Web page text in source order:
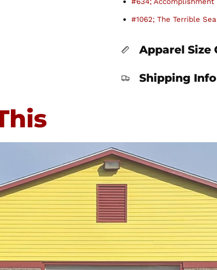
#1062; The Terrible
Apparel Size
Shipping Info